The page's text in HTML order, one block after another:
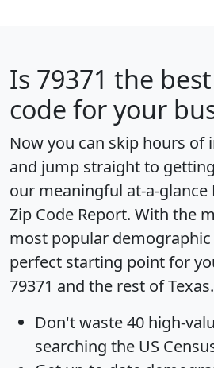
Is 79371 the best
code for your
Now you can skip hours of
and jump straight to
our meaningful at-a-glance
Zip Code Report. With the
most popular
perfect starting point for
79371 and the rest of Texas.
Don't waste 40 high-
searching the US